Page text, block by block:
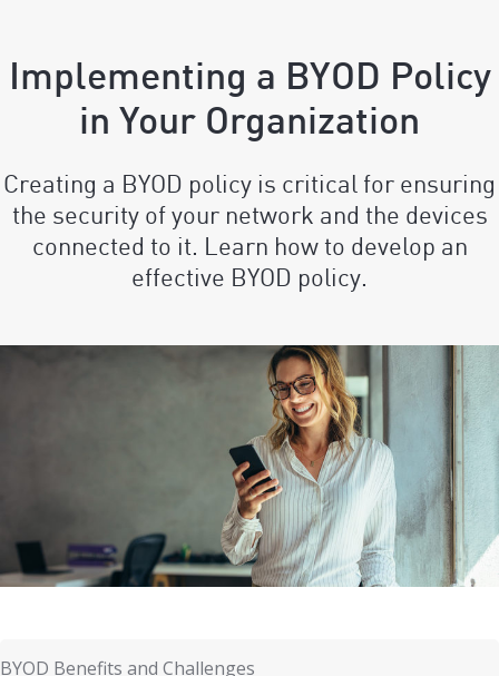
Implementing a BYOD Policy
in Your Organization
Creating a BYOD policy is critical for ensuring
the security of your network and the devices
connected to it. Learn how to develop an
effective BYOD policy.
BYOD Benefits and Challenges